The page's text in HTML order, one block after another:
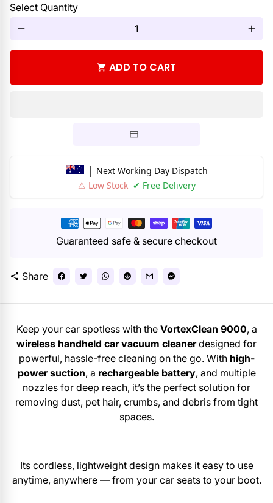
Select Quantity
remove add
shopping_cart ADD TO CART
| Next Working Day Dispatch
⚠ Low Stock✔ Free Delivery
Guaranteed safe & secure checkout
Payment
methods
share Share
Keep your car spotless with the VortexClean 9000, a
wireless handheld car vacuum cleanerdesigned for
powerful, hassle-free cleaning on the go. With high-
power suction, a rechargeable battery, and multiple
nozzles for deep reach, it’s the perfect solution for
removing dust, pet hair, crumbs, and debris from tight
spaces.
Its cordless, lightweight design makes it easy to use
anytime, anywhere — from your car seats to your boot.